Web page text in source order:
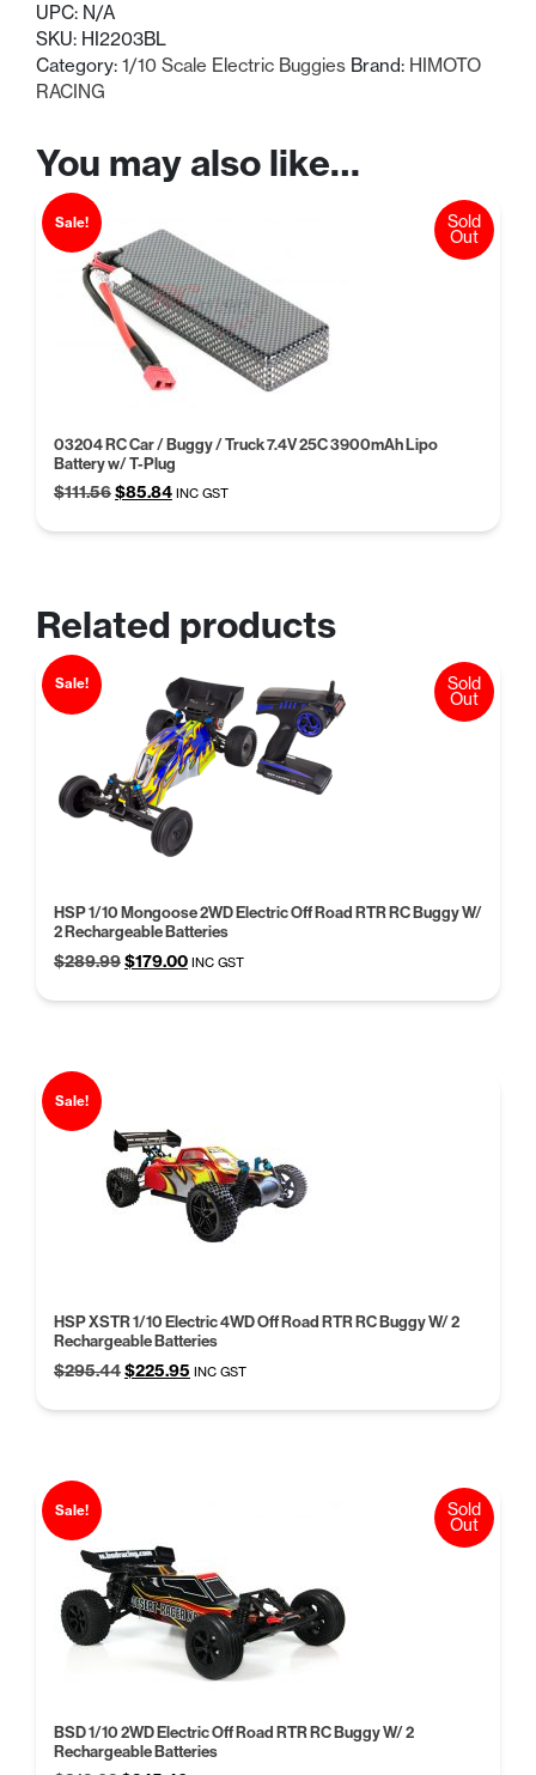
was:
$526.24.$404.80.
UPC: N/A
SKU: HI2203BL
Category: 1/10 Scale Electric Buggies Brand: HIMOTO
RACING
You may also like…
Sale!
03204 RC Car / Buggy / Truck 7.4V 25C 3900mAh Lipo
Battery w/ T-Plug
$111.56Original
was:
$85.84Current
is:
INC GST
Sold
Out
Related products
Sale!
HSP 1/10 Mongoose 2WD Electric Off Road RTR RC Buggy W/
2 Rechargeable Batteries
$289.99Original
was:
$179.00Current
is:
INC GST
Sold
Out
Sale!
HSP XSTR 1/10 Electric 4WD Off Road RTR RC Buggy W/ 2
Rechargeable Batteries
$295.44Original
was:
$225.95 Current
is:
INC GST
Sale!
BSD 1/10 2WD Electric Off Road RTR RC Buggy W/ 2
Rechargeable Batteries
Sold
Out